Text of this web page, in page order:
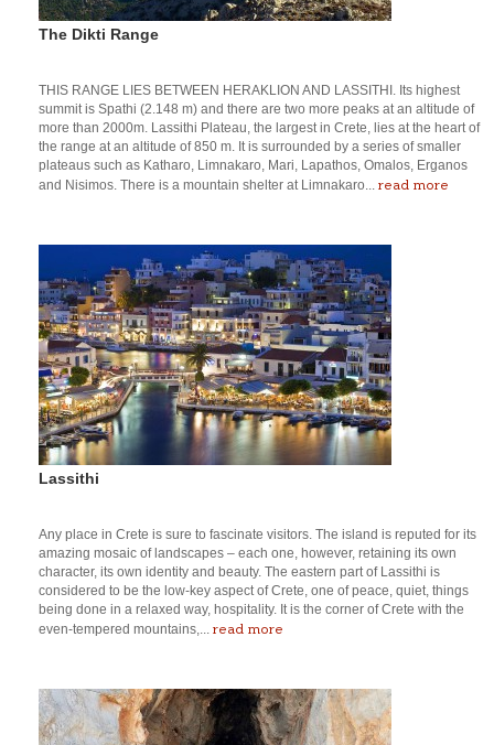
The Dikti Range
THIS RANGE LIES BETWEEN HERAKLION AND LASSITHI. Its highest
summit is Spathi (2.148 m) and there are two more peaks at an altitude of
more than 2000m. Lassithi Plateau, the largest in Crete, lies at the heart of
the range at an altitude of 850 m. It is surrounded by a series of smaller
plateaus such as Katharo, Limnakaro, Mari, Lapathos, Omalos, Erganos
and Nisimos. There is a mountain shelter at Limnakaro... read more
Lassithi
Any place in Crete is sure to fascinate visitors. The island is reputed for its
amazing mosaic of landscapes – each one, however, retaining its own
character, its own identity and beauty. The eastern part of Lassithi is
considered to be the low-key aspect of Crete, one of peace, quiet, things
being done in a relaxed way, hospitality. It is the corner of Crete with the
even-tempered mountains,... read more